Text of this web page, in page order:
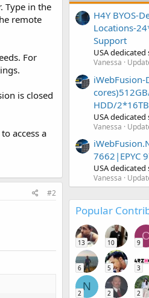
Type in the
remote
For
is closed
access a
#2
H4Y BYOS-
Locations-
Support
USA dedicated
Vanessa
HDD/
USA dedicated
Vanessa
7662|EPYC
USA dedicated
Vanessa
Popular
13 10
C
9
6 5 3
N
2 2 2